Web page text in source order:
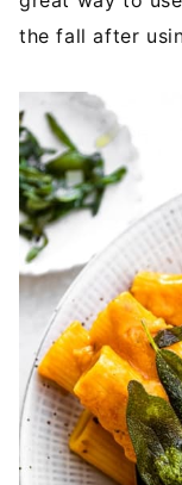
the fall after